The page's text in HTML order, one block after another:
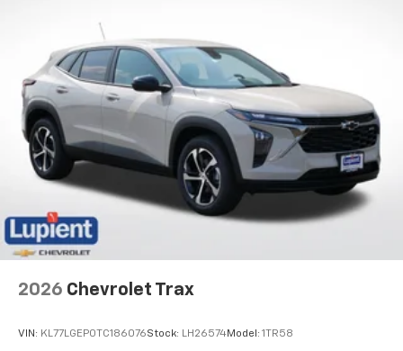
2026 Chevrolet Trax
VIN: KL77LGEP0TC186076Stock: LH26574Model: 1TR58